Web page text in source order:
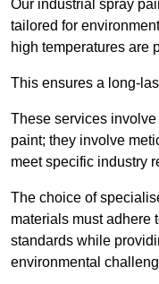
Our industrial spray
tailored for
high temperatures are
This ensures a long-
These services
paint; they involve
meet specific industry
The choice of
materials must adhere
standards while
environmental